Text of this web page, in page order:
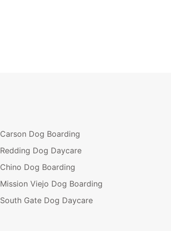
Carson Dog Boarding
Redding Dog Daycare
Chino Dog Boarding
Mission Viejo Dog Boarding
South Gate Dog Daycare